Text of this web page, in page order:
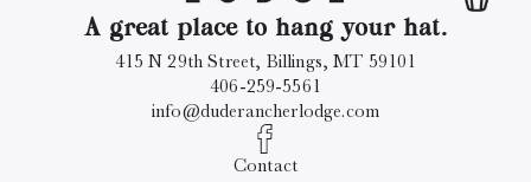
A great place to hang your hat.
415 N 29th Street, Billings, MT 59101
406-259-5561
info@duderancherlodge.com
Contact